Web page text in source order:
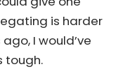
coach.
“Why do you
I didn’t get